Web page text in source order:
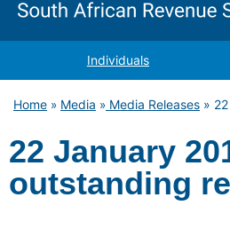
Individuals
Home » Media » Media Releases »
22 January
outstanding